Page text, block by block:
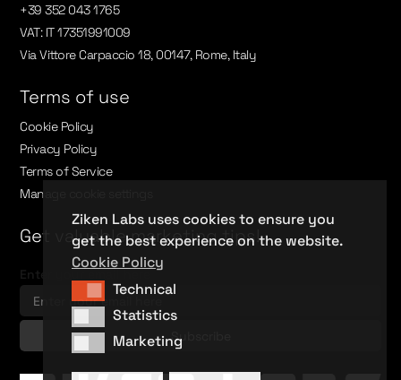
+39 352 043 1765
VAT: IT 17351991009
Via Vittore Carpaccio 18, 00147, Rome, Italy
Terms of use
Cookie Policy
Privacy Policy
Terms of Service
Manage cookie settings
Get valuable marketing tips!
Enter your email here
Ziken Labs uses cookies to ensure you
get the best experience on the website.
Cookie Policy
TechnicalTechnical
StatisticsStatistics
MarketingMarketing